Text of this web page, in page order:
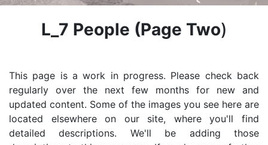
L_7 People (Page Two)
This page is a work in progress. Please check back
regularly over the next few months for new and
updated content. Some of the images you see here are
located elsewhere on our site, where you'll find
detailed descriptions. We'll be adding those